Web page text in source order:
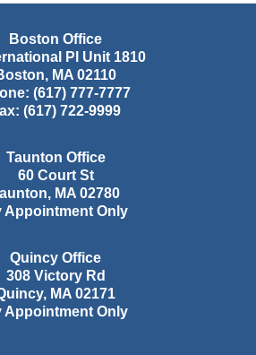
Boston Office
Pl Unit 1810
, MA 02110
(617) 777-7777
(617) 722-9999
Taunton Office
60 Court St
, MA 02780
Appointment Only
Quincy Office
308 Victory Rd
, MA 02171
Appointment Only